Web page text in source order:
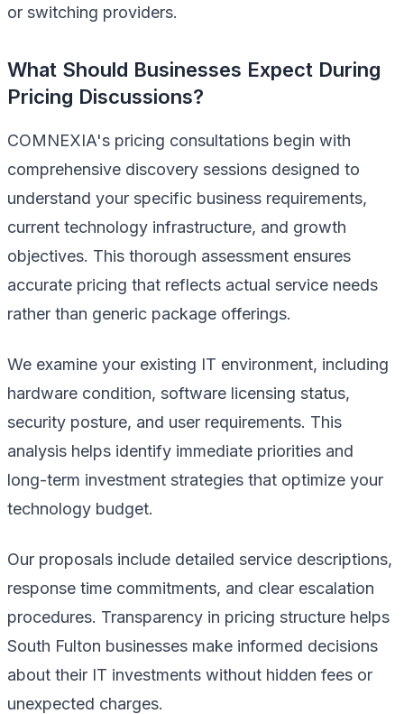
or switching providers.
What Should Businesses Expect During
Pricing Discussions?
COMNEXIA's pricing consultations begin with
comprehensive discovery sessions designed to
understand your specific business requirements,
current technology infrastructure, and growth
objectives. This thorough assessment ensures
accurate pricing that reflects actual service needs
rather than generic package offerings.
We examine your existing IT environment, including
hardware condition, software licensing status,
security posture, and user requirements. This
analysis helps identify immediate priorities and
long-term investment strategies that optimize your
technology budget.
Our proposals include detailed service descriptions,
response time commitments, and clear escalation
procedures. Transparency in pricing structure helps
South Fulton businesses make informed decisions
about their IT investments without hidden fees or
unexpected charges.